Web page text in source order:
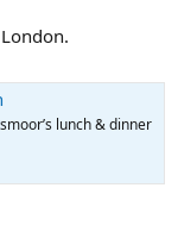
lunch & dinner